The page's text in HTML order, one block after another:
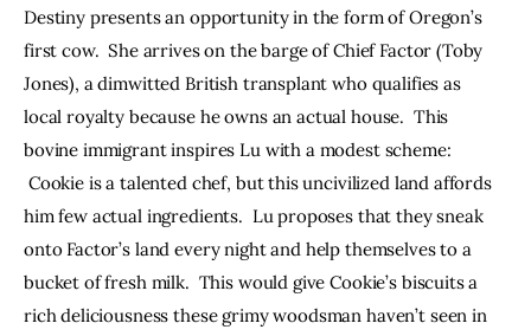
Destiny presents an opportunity in the form of Oregon’s
first cow.  She arrives on the barge of Chief Factor (Toby
Jones), a dimwitted British transplant who qualifies as
local royalty because he owns an actual house.  This
bovine immigrant inspires Lu with a modest scheme:
Cookie is a talented chef, but this uncivilized land affords
him few actual ingredients.  Lu proposes that they sneak
onto Factor’s land every night and help themselves to a
bucket of fresh milk.  This would give Cookie’s biscuits a
rich deliciousness these grimy woodsman haven’t seen in